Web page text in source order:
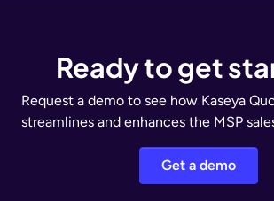
Ready to get
Request a demo to see how Kaseya
streamlines and enhances the MSP
Get a demo